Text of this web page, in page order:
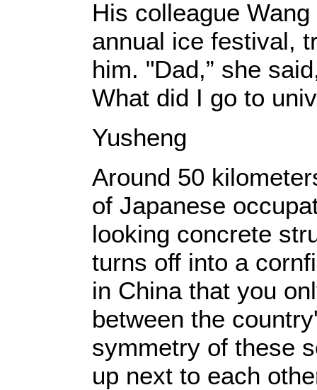
His colleague
annual ice festival,
him. "Dad,” she
What did I go to
Yusheng
Around 50
of Japanese
looking concrete
turns off into a
in China that you
between the
symmetry of these
up next to each